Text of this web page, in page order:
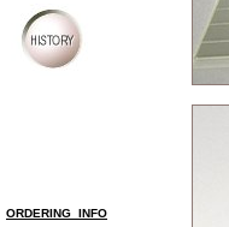
ORDERING INFO